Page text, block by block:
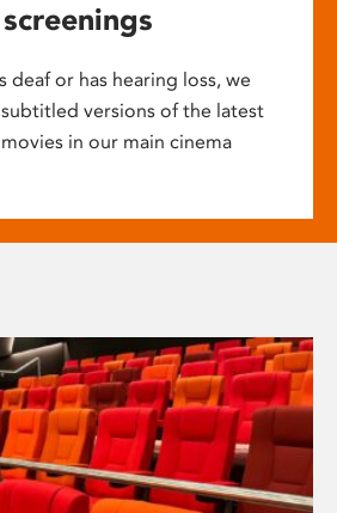
deaf or has hearing loss, we
versions of the latest
in our main cinema